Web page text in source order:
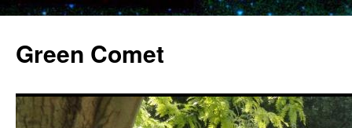
content
Green Comet